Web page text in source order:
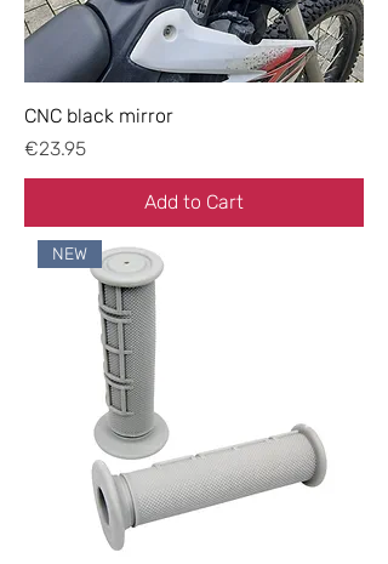
CNC black mirror
Price
€23.95
Add to Cart
NEW